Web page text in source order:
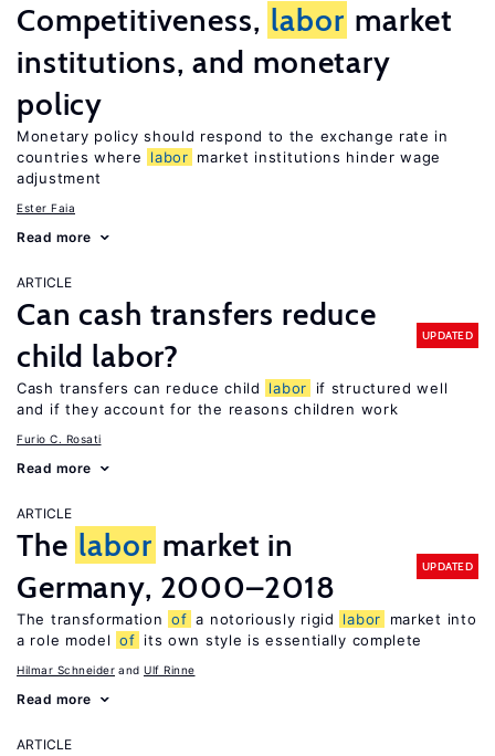
Competitiveness, labor market
institutions, and monetary
policy
Monetary policy should respond to the exchange rate in
countries where
labor market institutions hinder wage
adjustment
Ester Faia
Read more
ARTICLE
Can cash transfers reduce
child labor?
UPDATED
Cash transfers can reduce child labor
if structured well
and if they account for the reasons children work
Furio C. Rosati
Read more
ARTICLE
The labor market in
Germany, 2000–2018
UPDATED
The transformation of a notoriously rigid labor
market into
a role model of its own style is essentially complete
Hilmar Schneider Ulf Rinne
Read more
ARTICLE